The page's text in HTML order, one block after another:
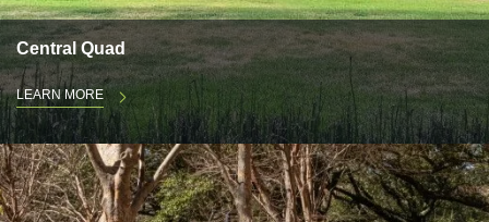
Central Quad
LEARN MORE